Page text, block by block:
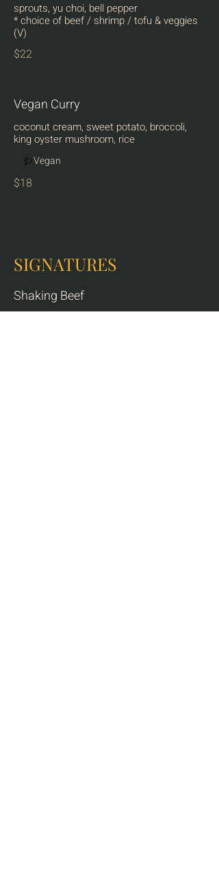
sprouts, yu choi, bell pepper
* choice of beef / shrimp / tofu & veggies
(V)
$22
Vegan Curry
coconut cream, sweet potato, broccoli,
king oyster mushroom, rice
$18
Vegan
SIGNATURES
Shaking Beef